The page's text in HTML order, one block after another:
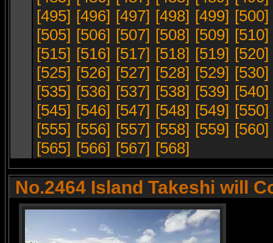
[495] [496] [497] [498] [499] [500]
[505] [506] [507] [508] [509] [510]
[515] [516] [517] [518] [519] [520]
[525] [526] [527] [528] [529] [530]
[535] [536] [537] [538] [539] [540]
[545] [546] [547] [548] [549] [550]
[555] [556] [557] [558] [559] [560]
[565] [566] [567] [568]
No.2464 Island Takeshi will